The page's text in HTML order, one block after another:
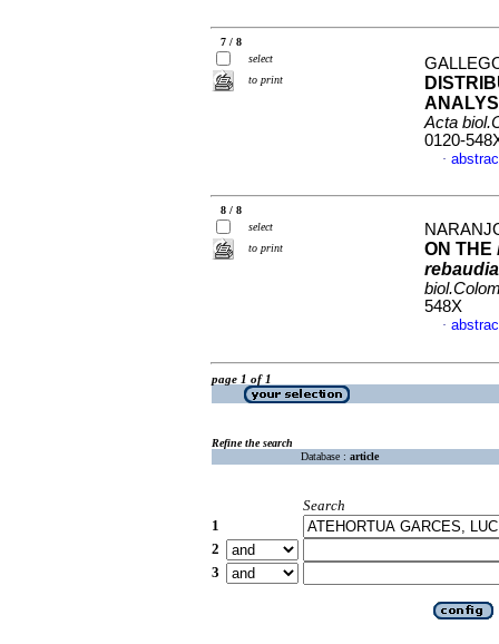
7 / 8
select
to print
Acta
0120-
·
8 / 8
select
to print
ON THE
548X
·
page 1 of 1
Refine the search
Database : article
Search
1
2
3